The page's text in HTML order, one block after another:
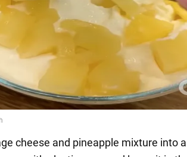
cheese and pineapple mixture into